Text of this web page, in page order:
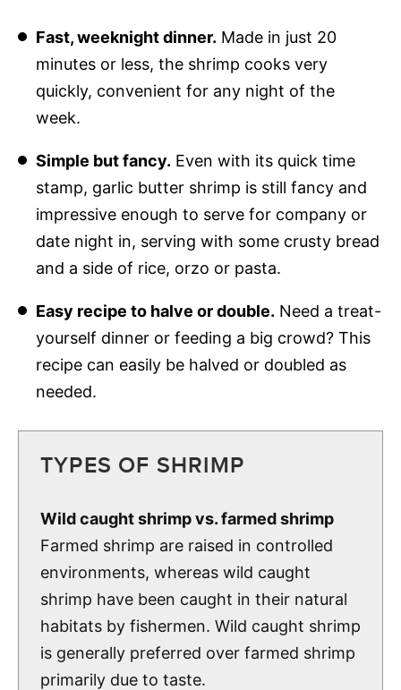
Fast, weeknight dinner. Made in just 20
minutes or less, the shrimp cooks very
quickly, convenient for any night of the
week.
Simple but fancy. Even with its quick time
stamp, garlic butter shrimp is still fancy and
impressive enough to serve for company or
date night in, serving with some crusty bread
and a side of rice, orzo or pasta.
Easy recipe to halve or double. Need a treat-
yourself dinner or feeding a big crowd? This
recipe can easily be halved or doubled as
needed.
TYPES OF SHRIMP
Wild caught shrimp vs. farmed shrimp
Farmed shrimp are raised in controlled
environments, whereas wild caught
shrimp have been caught in their natural
habitats by fishermen. Wild caught shrimp
is generally preferred over farmed shrimp
primarily due to taste.